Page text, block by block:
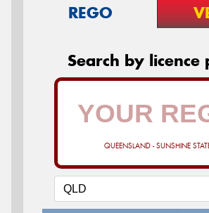
REGO
Search by licence
QUEENSLAND - SUNSHINE